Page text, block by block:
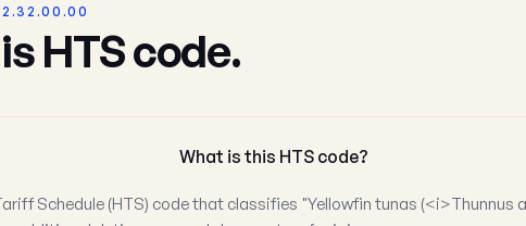
HTS code.
What is this HTS code?
Schedule (HTS) code that classifies "Yellowfin tunas